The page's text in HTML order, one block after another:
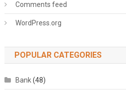
Comments feed
WordPress.org
POPULAR CATEGORIES
Bank(48)